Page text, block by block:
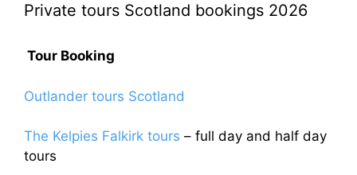
Private tours Scotland bookings 2026
Tour Booking
Outlander tours Scotland
The Kelpies Falkirk tours – full day and half day
tours